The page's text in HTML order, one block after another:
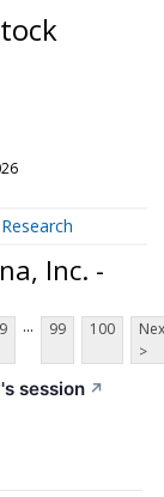
Research
Inc. -
9 ... 99 100
>
session ↗